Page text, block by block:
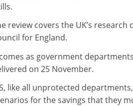
review covers the UK’s
for England.
as government
on 25 November.
like all unprotected
for the savings that they